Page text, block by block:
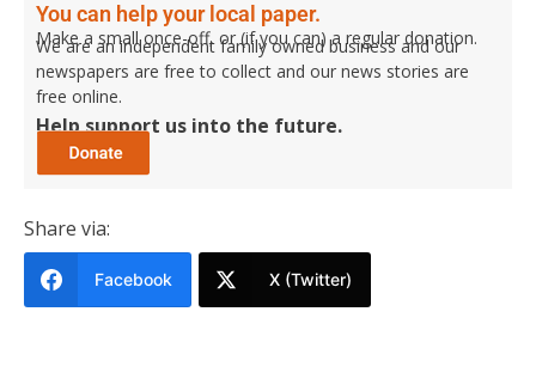
You can help your local paper.
Make a small once-off, or (if you can) a regular donation.
We are an independent family owned business and our
newspapers are free to collect and our news stories are
free online.
Help support us into the future.
Share via:
Facebook X (Twitter)